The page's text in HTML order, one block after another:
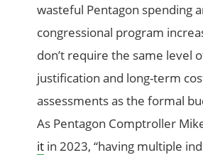
wasteful Pentagon spending
congressional program
don’t require the same level
justification and long-term
assessments as the formal
As Pentagon Comptroller
it in 2023, “having multiple